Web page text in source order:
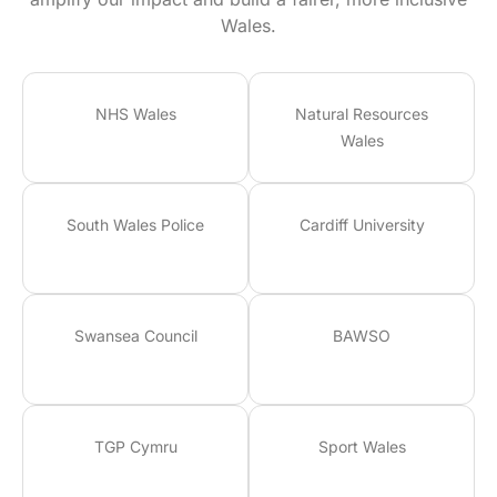
Wales.
NHS Wales
Natural Resources
Wales
South Wales Police Cardiff University
Swansea Council BAWSO
TGP Cymru Sport Wales